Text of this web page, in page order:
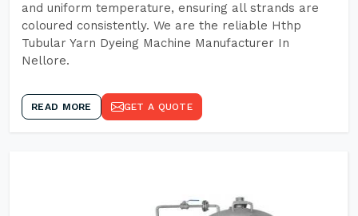
and uniform temperature, ensuring all strands are
coloured consistently. We are the reliable Hthp
Tubular Yarn Dyeing Machine Manufacturer In
Nellore.
READ MORE GET A QUOTE